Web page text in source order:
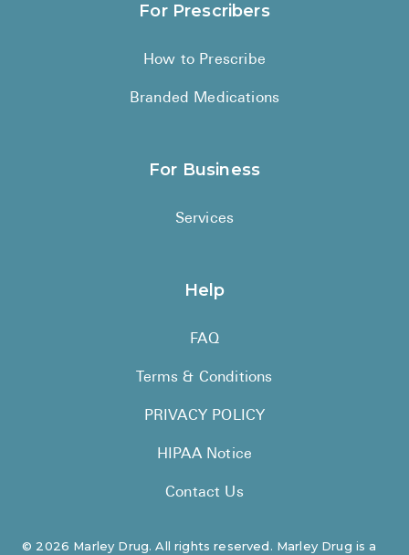
© 2026 Marley Drug. All rights reserved. Marley Drug is a
For Prescribers
How to Prescribe
Branded Medications
For Business
Services
Help
FAQ
Terms & Conditions
PRIVACY POLICY
HIPAA Notice
Contact Us